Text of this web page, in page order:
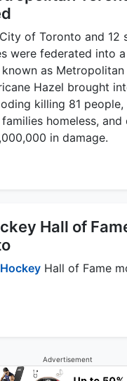
of Toronto and 12
were federated into
as
Hazel brought
killing 81 people,
homeless,
in damage.
Hall of
Hockey Hall of Fame
Advertisement